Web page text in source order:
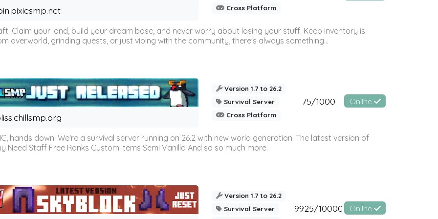
Cross Platform
Claim your land, build your dream base, and never worry about losing your stuff. Keep inventory is
overworld, grinding quests, or just vibing with the community, there's always something...
Version 1.7 to 26.2
Survival Server
Cross Platform
75/1000 Online
hands down. We're a survival server running on 26.2 with new world generation. The latest version of
Need Staff Free Ranks Custom Items Semi Vanilla And so so much more.
Version 1.7 to 26.2
Survival Server
9925/10000 Online